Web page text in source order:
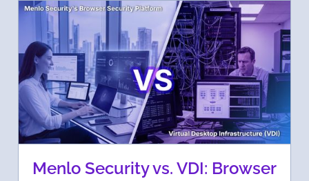
Menlo Security vs. VDI: Browser